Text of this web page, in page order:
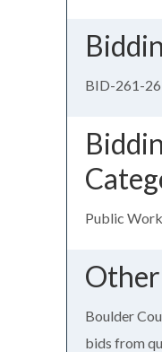
BID-261-26
Public
Boulder
bids from